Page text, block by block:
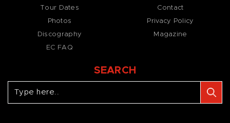
Tour Dates
Photos
Discography
EC FAQ
Contact
Privacy Policy
Magazine
SEARCH